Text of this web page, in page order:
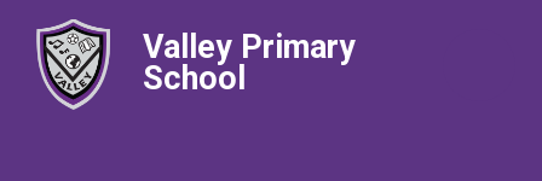
Valley Primary
School